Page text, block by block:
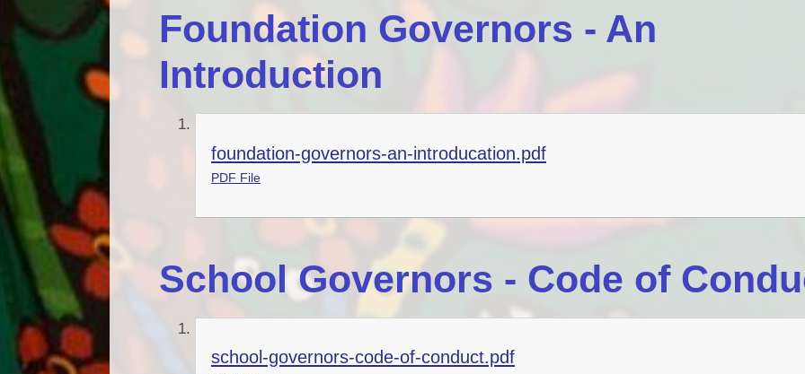
Foundation Governors - An
Introduction
foundation-governors-an-introducation.pdf
PDF File
School Governors - Code of
school-governors-code-of-conduct.pdf